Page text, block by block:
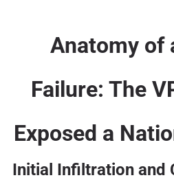
Anatomy of
Failure: The
Exposed a
Initial Infiltration and